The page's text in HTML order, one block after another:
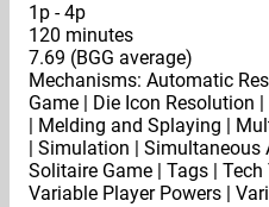
1p - 4p
120 minutes
7.69 (BGG average)
Mechanisms: Automatic
Game | Die Icon Resolution
| Melding and Splaying |
| Simulation |
Solitaire Game | Tags | Tech
Variable Player Powers |